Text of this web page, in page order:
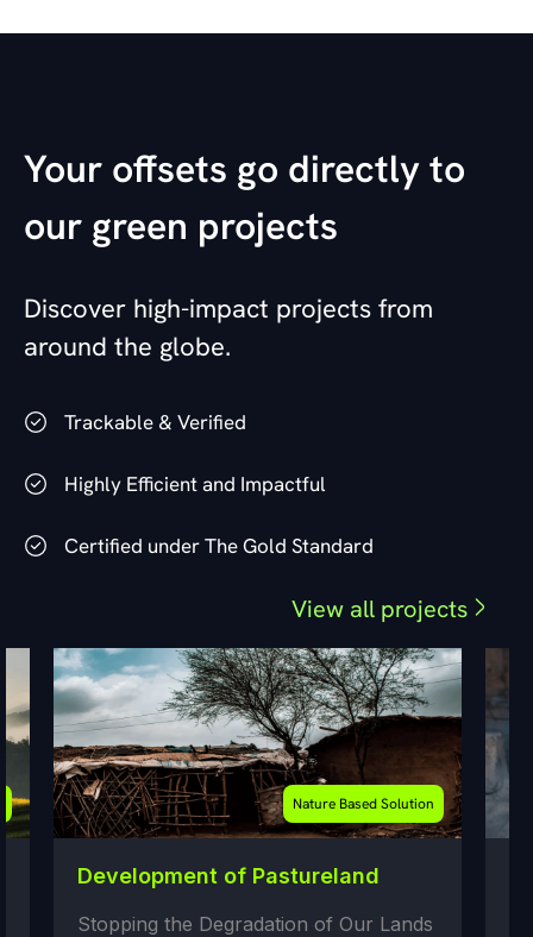
Your offsets go directly to
our green projects
Discover high-impact projects from
around the globe.
Trackable & Verified
Highly Efficient and Impactful
Certified under The Gold Standard
View all projects
Nature Based Solution
Development of Pastureland
Stopping the Degradation of Our Lands